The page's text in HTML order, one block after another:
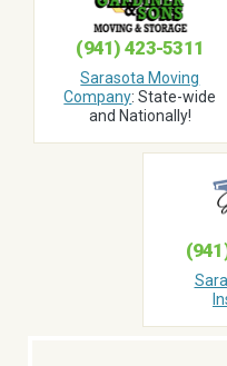
(941) 423-5311
Sarasota Moving
Company: State-wide
and Nationally!